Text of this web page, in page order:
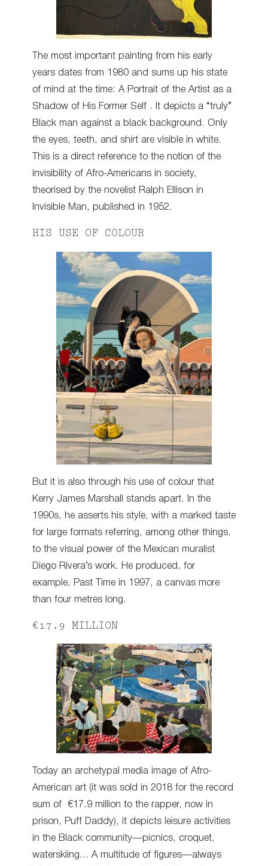
The most important painting from his early
years dates from 1980 and sums up his state
of mind at the time: A Portrait of the Artist as a
Shadow of His Former Self . It depicts a “truly”
Black man against a black background. Only
the eyes, teeth, and shirt are visible in white.
This is a direct reference to the notion of the
invisibility of Afro-Americans in society,
theorised by the novelist Ralph Ellison in
Invisible Man, published in 1952.
HIS USE OF COLOUR
But it is also through his use of colour that
Kerry James Marshall stands apart. In the
1990s, he asserts his style, with a marked taste
for large formats referring, among other things,
to the visual power of the Mexican muralist
Diego Rivera’s work. He produced, for
example, Past Time in 1997, a canvas more
than four metres long.
€17.9 MILLION
Today an archetypal media image of Afro-
American art (it was sold in 2018 for the record
sum of €17.9 million to the rapper, now in
prison, Puff Daddy), it depicts leisure activities
in the Black community—picnics, croquet,
waterskiing… A multitude of figures—always